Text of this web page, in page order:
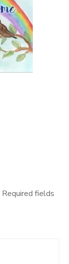
Required fields